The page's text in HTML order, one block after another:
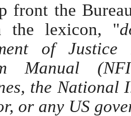
front the
the lexicon, "
of Justice
Manual
the National
or any US